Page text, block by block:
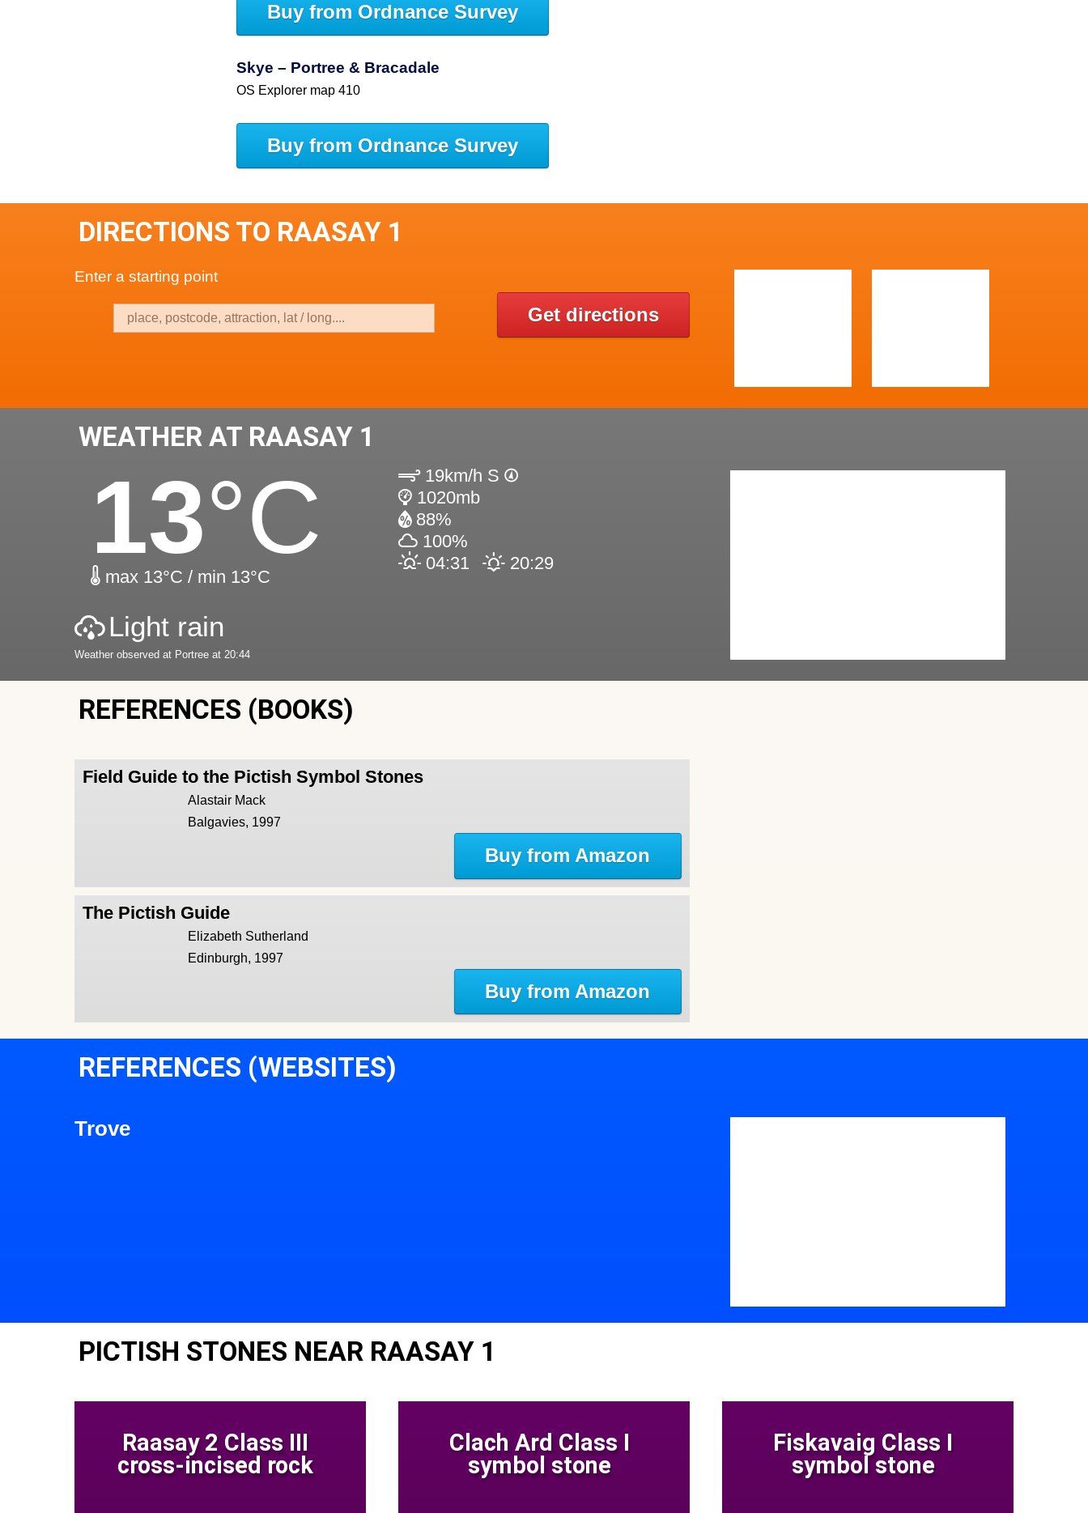
Buy from Ordnance Survey
Skye – Portree & Bracadale
OS Explorer map 410
Buy from Ordnance Survey
DIRECTIONS TO RAASAY 1
Enter a starting point
Get directions
WEATHER AT RAASAY 1
13°C
max 13°C / min 13°C
19km/h S
1020mb
88%
100%
04:31
20:29
Light rain
Weather observed at Portree at 20:44
REFERENCES (BOOKS)
Field Guide to the Pictish Symbol Stones
Alastair Mack
Balgavies, 1997
Buy from Amazon
The Pictish Guide
Elizabeth Sutherland
Edinburgh, 1997
Buy from Amazon
REFERENCES (WEBSITES)
Trove
PICTISH STONES NEAR RAASAY 1
Raasay 2 Class III
cross-incised rock
Clach Ard Class I
symbol stone
Fiskavaig Class I
symbol stone